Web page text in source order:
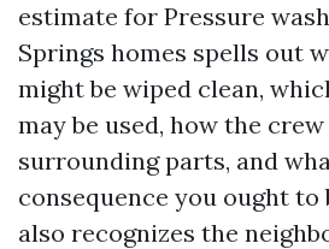
estimate for Pressure
Springs homes spells out
might be wiped clean,
may be used, how the
surrounding parts, and
consequence you ought to
also recognizes the